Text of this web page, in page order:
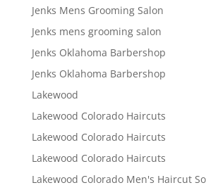
Jenks Mens Grooming Salon
Jenks mens grooming salon
Jenks Oklahoma Barbershop
Jenks Oklahoma Barbershop
Lakewood
Lakewood Colorado Haircuts
Lakewood Colorado Haircuts
Lakewood Colorado Haircuts
Lakewood Colorado Men's Haircut